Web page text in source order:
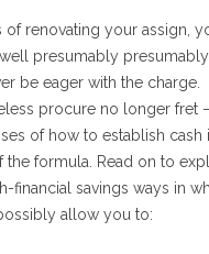
of renovating your assign,
presumably presumably
be eager with the charge.
procure no longer fret
of how to establish cash
the formula. Read on to
financial savings ways in
allow you to: